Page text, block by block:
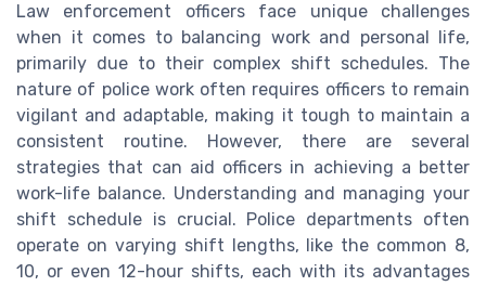
Law enforcement officers face unique challenges
when it comes to balancing work and personal life,
primarily due to their complex shift schedules. The
nature of police work often requires officers to remain
vigilant and adaptable, making it tough to maintain a
consistent routine. However, there are several
strategies that can aid officers in achieving a better
work-life balance. Understanding and managing your
shift schedule is crucial. Police departments often
operate on varying shift lengths, like the common 8,
10, or even 12-hour shifts, each with its advantages